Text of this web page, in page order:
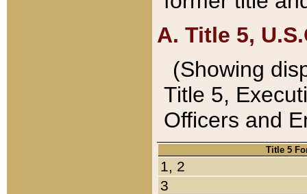
A. Title 5,
(Showing
Title 5,
Officers and
Title 5
1, 2
3